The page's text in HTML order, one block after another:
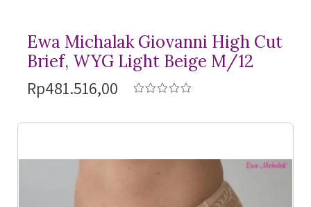
Ewa Michalak Giovanni High Cut
Brief, WYG Light Beige M/12
Rp481.516,00